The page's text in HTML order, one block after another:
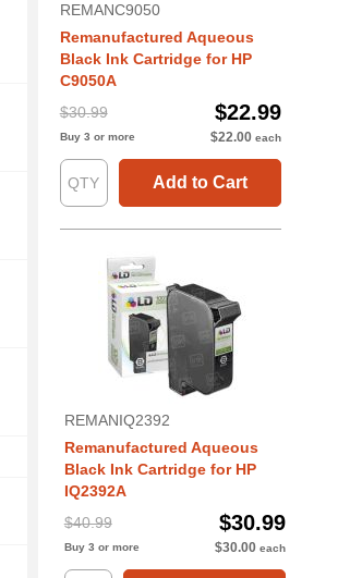
REMANC9050
Remanufactured Aqueous
Black Ink Cartridge for HP
C9050A
$30.99
$22.99
Buy 3 or more $22.00 each
Add to Cart
REMANIQ2392
Remanufactured Aqueous
Black Ink Cartridge for HP
IQ2392A
$40.99
$30.99
Buy 3 or more $30.00 each